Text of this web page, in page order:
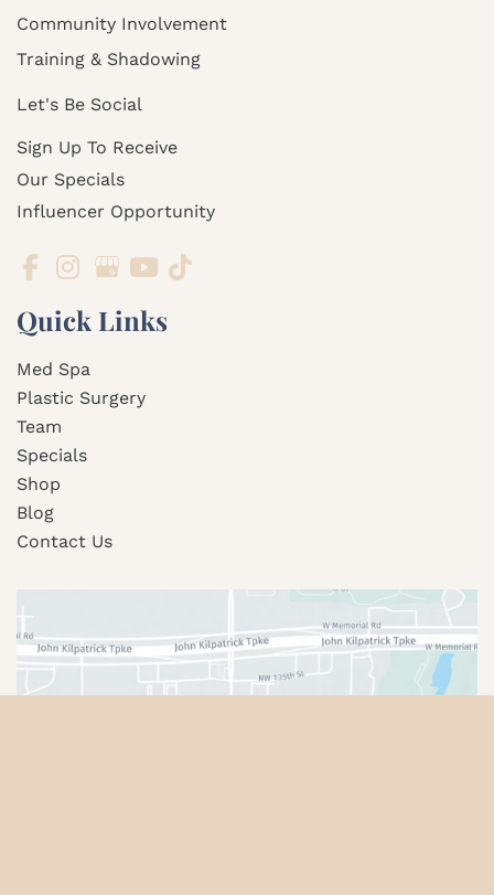
Community Involvement
Training & Shadowing
Let's Be Social
Sign Up To Receive
Our Specials
Influencer Opportunity
Quick Links
Med Spa
Plastic Surgery
Team
Specials
Shop
Blog
Contact Us